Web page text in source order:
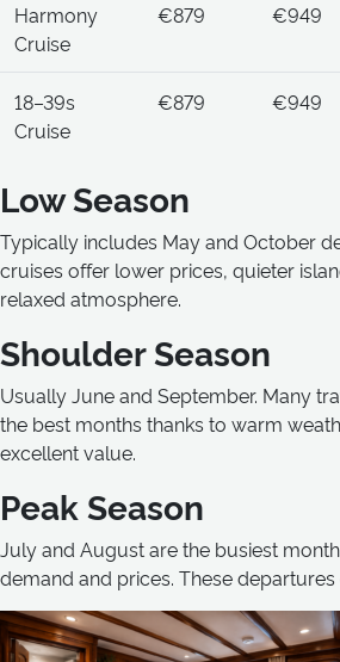
Harmony
Cruise
€879 €949
18–39s
Cruise
€879 €949
Low Season
Typically includes May and October
cruises offer lower prices, quieter
relaxed atmosphere.
Shoulder Season
Usually June and September. Many
the best months thanks to warm
excellent value.
Peak Season
July and August are the busiest
demand and prices. These